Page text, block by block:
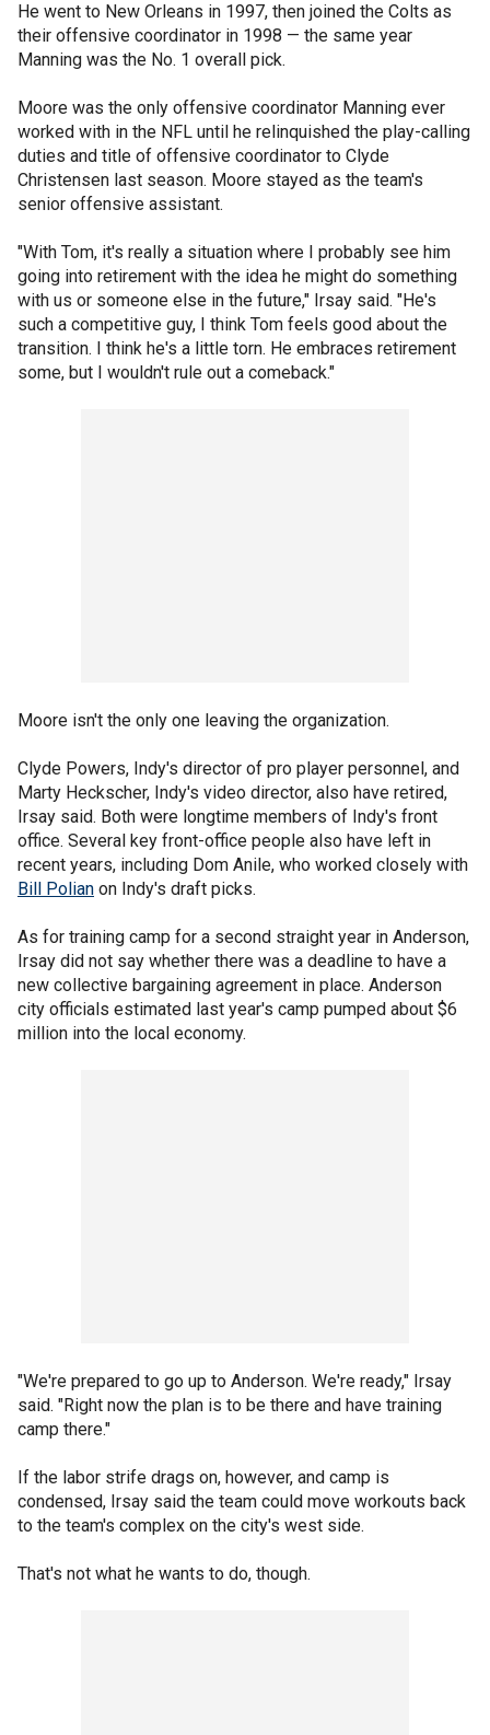
He went to New Orleans in 1997, then joined the Colts as
their offensive coordinator in 1998 — the same year
Manning was the No. 1 overall pick.
Moore was the only offensive coordinator Manning ever
worked with in the NFL until he relinquished the play-calling
duties and title of offensive coordinator to Clyde
Christensen last season. Moore stayed as the team's
senior offensive assistant.
"With Tom, it's really a situation where I probably see him
going into retirement with the idea he might do something
with us or someone else in the future," Irsay said. "He's
such a competitive guy, I think Tom feels good about the
transition. I think he's a little torn. He embraces retirement
some, but I wouldn't rule out a comeback."
Moore isn't the only one leaving the organization.
Clyde Powers, Indy's director of pro player personnel, and
Marty Heckscher, Indy's video director, also have retired,
Irsay said. Both were longtime members of Indy's front
office. Several key front-office people also have left in
recent years, including Dom Anile, who worked closely with
Bill Polian on Indy's draft picks.
As for training camp for a second straight year in Anderson,
Irsay did not say whether there was a deadline to have a
new collective bargaining agreement in place. Anderson
city officials estimated last year's camp pumped about $6
million into the local economy.
"We're prepared to go up to Anderson. We're ready," Irsay
said. "Right now the plan is to be there and have training
camp there."
If the labor strife drags on, however, and camp is
condensed, Irsay said the team could move workouts back
to the team's complex on the city's west side.
That's not what he wants to do, though.